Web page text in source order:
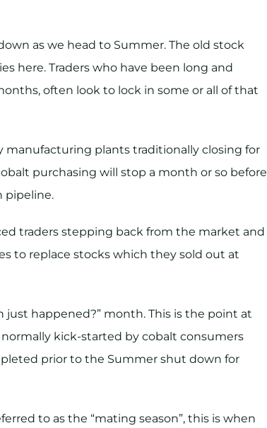
as we head to Summer. The old stock
here. Traders who have been long and
often look to lock in some or all of that
manufacturing plants traditionally closing for
purchasing will stop a month or so before
pipeline.
traders stepping back from the market and
to replace stocks which they sold out at
just happened?” month. This is the point at
kick-started by cobalt consumers
prior to the Summer shut down for
to as the “mating season”, this is when